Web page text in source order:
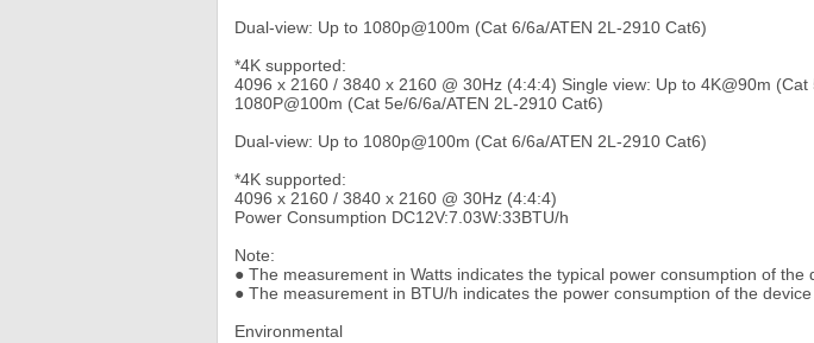
Dual-view: Up to 1080p@100m (Cat 6/6a/ATEN 2L-2910 Cat6)
*4K supported:
4096 x 2160 / 3840 x 2160 @ 30Hz (4:4:4) Single view: Up to 4K@90m
1080P@100m (Cat 5e/6/6a/ATEN 2L-2910 Cat6)
Dual-view: Up to 1080p@100m (Cat 6/6a/ATEN 2L-2910 Cat6)
*4K supported:
4096 x 2160 / 3840 x 2160 @ 30Hz (4:4:4)
Power Consumption DC12V:7.03W:33BTU/h
Note:
● The measurement in Watts indicates the typical power consumption of the
● The measurement in BTU/h indicates the power consumption of the
Environmental